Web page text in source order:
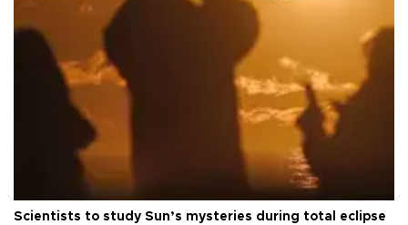
Scientists to study Sun’s mysteries during total eclipse